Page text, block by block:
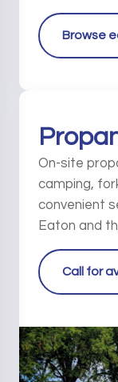
Browse
On-site
camping,
convenient
Eaton and
Call for